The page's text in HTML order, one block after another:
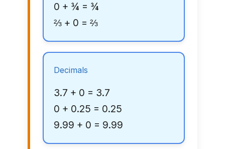
0 + ¾ = ¾
⅔ + 0 = ⅔
Decimals
3.7 + 0 = 3.7
0 + 0.25 = 0.25
9.99 + 0 = 9.99